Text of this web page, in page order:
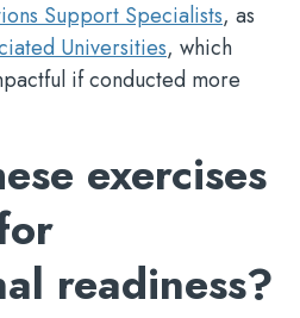
Support Specialists, as
Universities, which
if conducted more
exercises
readiness?